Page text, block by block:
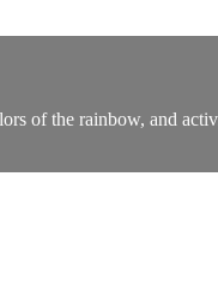
of the rainbow, and